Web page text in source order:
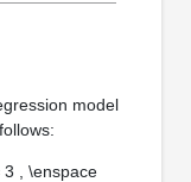
model
, \enspace